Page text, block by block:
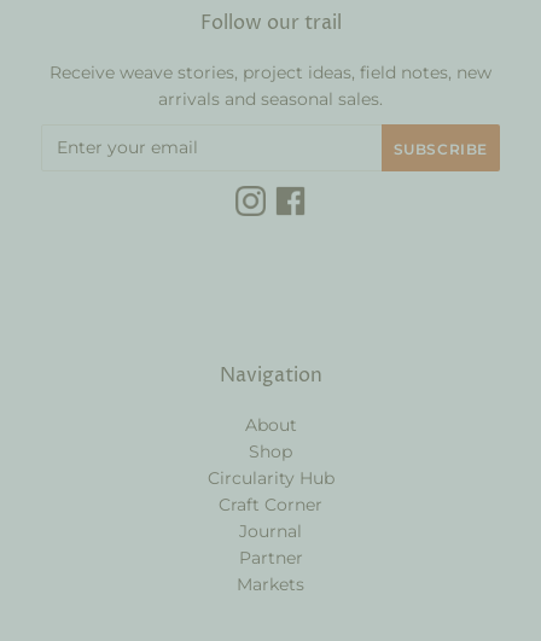
Follow our trail
Receive weave stories, project ideas, field notes, new
arrivals and seasonal sales.
Navigation
About
Shop
Circularity Hub
Craft Corner
Journal
Partner
Markets